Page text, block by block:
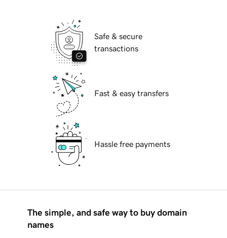
Safe & secure
transactions
Fast & easy transfers
Hassle free payments
The simple, and safe way to buy domain
names